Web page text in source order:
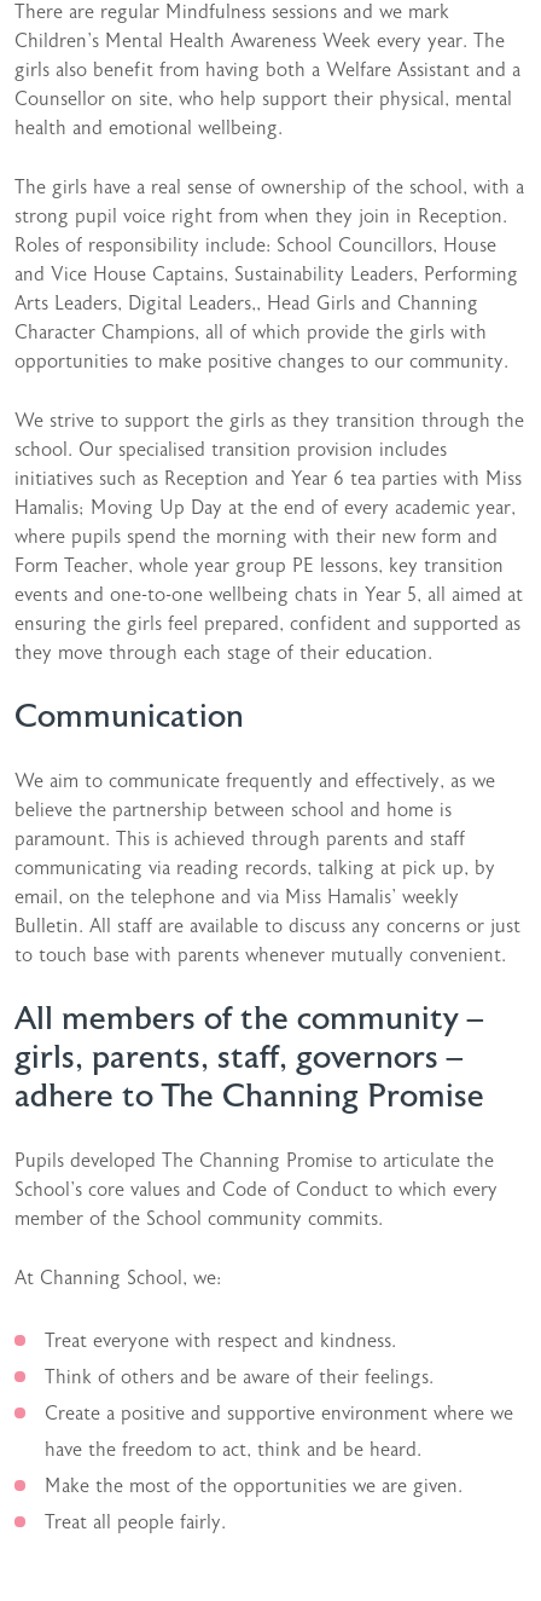
There are regular Mindfulness sessions and we mark
Children’s Mental Health Awareness Week every year. The
girls also benefit from having both a Welfare Assistant and a
Counsellor on site, who help support their physical, mental
health and emotional wellbeing.
The girls have a real sense of ownership of the school, with a
strong pupil voice right from when they join in Reception.
Roles of responsibility include: School Councillors, House
and Vice House Captains, Sustainability Leaders, Performing
Arts Leaders, Digital Leaders,, Head Girls and Channing
Character Champions, all of which provide the girls with
opportunities to make positive changes to our community.
We strive to support the girls as they transition through the
school. Our specialised transition provision includes
initiatives such as Reception and Year 6 tea parties with Miss
Hamalis; Moving Up Day at the end of every academic year,
where pupils spend the morning with their new form and
Form Teacher, whole year group PE lessons, key transition
events and one-to-one wellbeing chats in Year 5, all aimed at
ensuring the girls feel prepared, confident and supported as
they move through each stage of their education.
Communication
We aim to communicate frequently and effectively, as we
believe the partnership between school and home is
paramount. This is achieved through parents and staff
communicating via reading records, talking at pick up, by
email, on the telephone and via Miss Hamalis’ weekly
Bulletin. All staff are available to discuss any concerns or just
to touch base with parents whenever mutually convenient.
All members of the community –
girls, parents, staff, governors –
adhere to The Channing Promise
Pupils developed The Channing Promise to articulate the
School’s core values and Code of Conduct to which every
member of the School community commits.
At Channing School, we:
Treat everyone with respect and kindness.
Think of others and be aware of their feelings.
Create a positive and supportive environment where we
have the freedom to act, think and be heard.
Make the most of the opportunities we are given.
Treat all people fairly.